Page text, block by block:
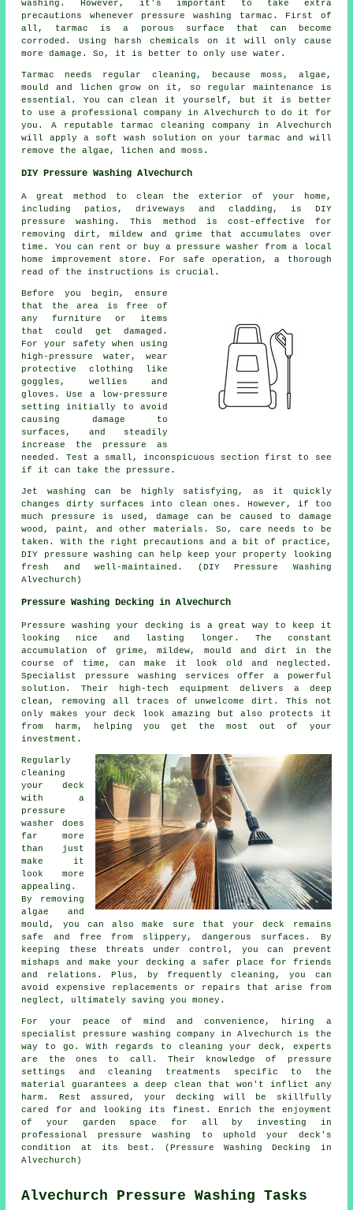
washing. However, it's important to take extra
precautions whenever pressure washing tarmac. First of
all, tarmac is a porous surface that can become
corroded. Using harsh chemicals on it will only cause
more damage. So, it is better to only use water.
Tarmac needs regular cleaning, because moss, algae,
mould and lichen grow on it, so regular maintenance is
essential. You can clean it yourself, but it is better
to use a professional company in Alvechurch to do it for
you. A reputable tarmac cleaning company in Alvechurch
will apply a soft wash solution on your tarmac and will
remove the algae, lichen and moss.
DIY Pressure Washing Alvechurch
A great method to clean the exterior of your home,
including patios, driveways and cladding, is DIY
pressure washing. This method is cost-effective for
removing dirt, mildew and grime that accumulates over
time. You can rent or buy a pressure washer from a local
home improvement store. For safe operation, a thorough
read of the instructions is crucial.
Before you begin, ensure
that the area is free of
any furniture or items
that could get damaged.
For your safety when using
high-pressure water, wear
protective clothing like
goggles, wellies and
gloves. Use a low-pressure
setting initially to avoid
causing damage to
surfaces, and steadily
increase the pressure as
needed. Test a small, inconspicuous section first to see
if it can take the pressure.
Jet washing can be highly satisfying, as it quickly
changes dirty surfaces into clean ones. However, if too
much pressure is used, damage can be caused to damage
wood, paint, and other materials. So, care needs to be
taken. With the right precautions and a bit of practice,
DIY pressure washing can help keep your property looking
fresh and well-maintained. (DIY Pressure Washing
Alvechurch)
Pressure Washing Decking in Alvechurch
Pressure washing your decking is a great way to keep it
looking nice and lasting longer. The constant
accumulation of grime, mildew, mould and dirt in the
course of time, can make it look old and neglected.
Specialist pressure washing services offer a powerful
solution. Their high-tech equipment delivers a deep
clean, removing all traces of unwelcome dirt. This not
only makes your deck look amazing but also protects it
from harm, helping you get the most out of your
investment.
Regularly
cleaning
your deck
with a
pressure
washer does
far more
than just
make it
look more
appealing.
By removing
algae and
mould, you can also make sure that your deck remains
safe and free from slippery, dangerous surfaces. By
keeping these threats under control, you can prevent
mishaps and make your decking a safer place for friends
and relations. Plus, by frequently cleaning, you can
avoid expensive replacements or repairs that arise from
neglect, ultimately saving you money.
For your peace of mind and convenience, hiring a
specialist pressure washing company in Alvechurch is the
way to go. With regards to cleaning your deck, experts
are the ones to call. Their knowledge of pressure
settings and cleaning treatments specific to the
material guarantees a deep clean that won't inflict any
harm. Rest assured, your decking will be skillfully
cared for and looking its finest. Enrich the enjoyment
of your garden space for all by investing in
professional pressure washing to uphold your deck's
condition at its best. (Pressure Washing Decking in
Alvechurch)
Alvechurch Pressure Washing Tasks